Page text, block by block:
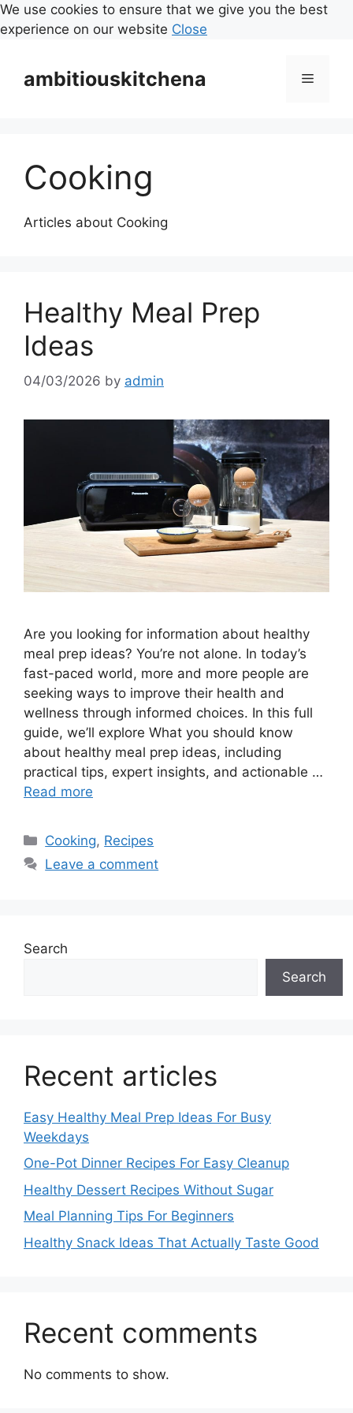
We use cookies to ensure that we give you the best
experience on our website Close
contentambitiouskitchena Menu
Cooking
Articles about Cooking
Healthy Meal Prep
Ideas
04/03/2026 by admin
Are you looking for information about healthy
meal prep ideas? You’re not alone. In today’s
fast-paced world, more and more people are
seeking ways to improve their health and
wellness through informed choices. In this full
guide, we’ll explore What you should know
about healthy meal prep ideas, including
practical tips, expert insights, and actionable …
Read more
Categories
Cooking, Recipes
Leave a comment
Search
Search
Recent articles
Easy Healthy Meal Prep Ideas For Busy
Weekdays
One-Pot Dinner Recipes For Easy Cleanup
Healthy Dessert Recipes Without Sugar
Meal Planning Tips For Beginners
Healthy Snack Ideas That Actually Taste Good
Recent comments
No comments to show.